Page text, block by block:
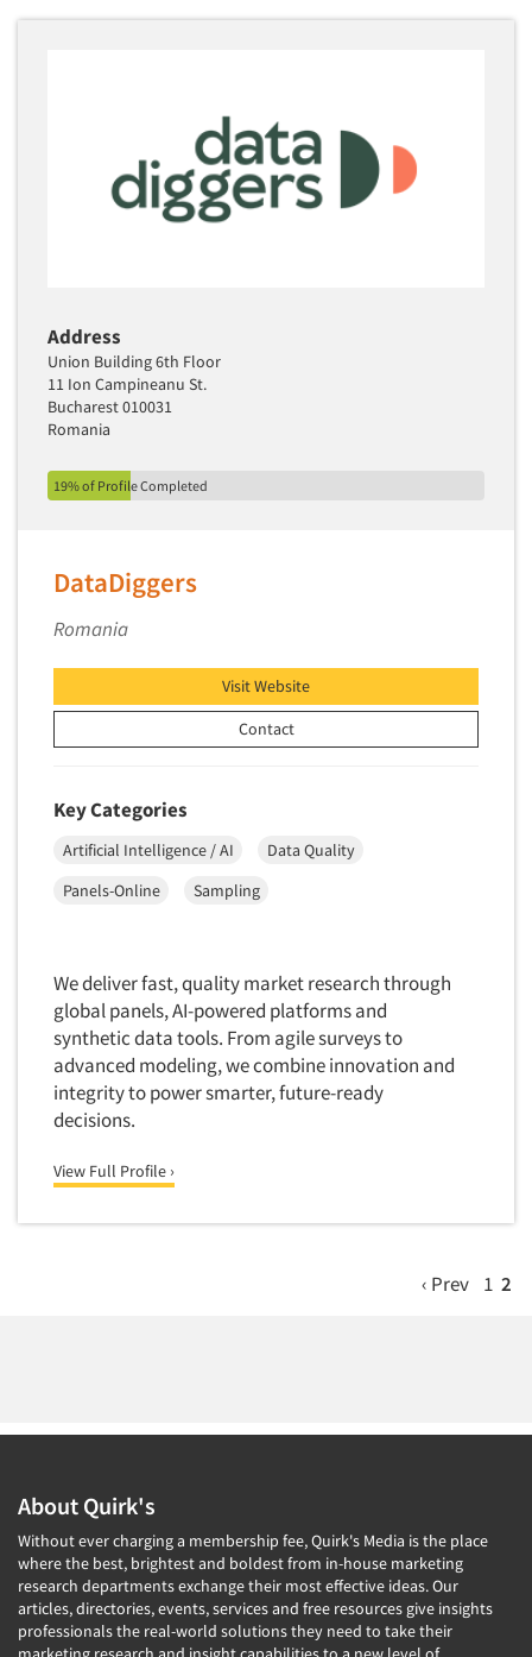
Address
Union Building 6th Floor
11 Ion Campineanu St.
Bucharest 010031
Romania
19% of Profile Completed
DataDiggers
Romania
Visit Website
Contact
Key Categories
Artificial Intelligence / AI
Data Quality
Panels-Online
Sampling
We deliver fast, quality market research through
global panels, AI-powered platforms and
synthetic data tools. From agile surveys to
advanced modeling, we combine innovation and
integrity to power smarter, future-ready
decisions.
View Full Profile ›
‹ Prev 1 2
About Quirk's
Without ever charging a membership fee, Quirk's Media is the place
where the best, brightest and boldest from in-house marketing
research departments exchange their most effective ideas. Our
articles, directories, events, services and free resources give insights
professionals the real-world solutions they need to take their